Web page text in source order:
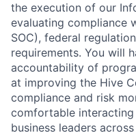
the execution of our
evaluating compliance
SOC), federal
requirements. You will
accountability of
at improving the Hive
compliance and risk
comfortable
business leaders